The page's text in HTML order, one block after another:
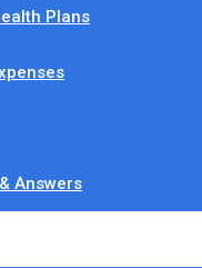
Plans
Answers